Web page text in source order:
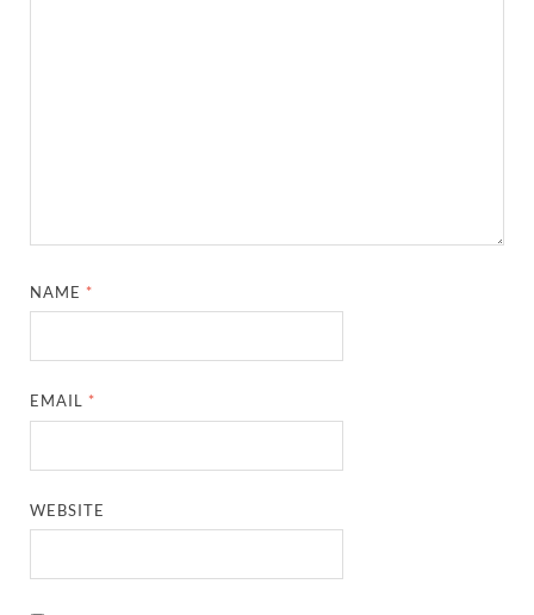
NAME *
EMAIL *
WEBSITE